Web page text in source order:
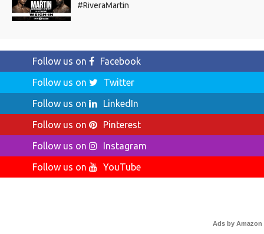
#RiveraMartin
Follow us on
Facebook
Follow us on
Twitter
Follow us on
LinkedIn
Follow us on
Pinterest
Follow us on
Instagram
Follow us on
YouTube
Ads by Amazon